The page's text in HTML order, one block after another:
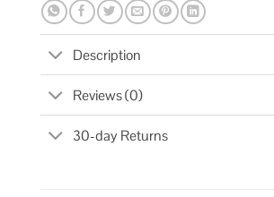
Description
Reviews (0)
30-day Returns